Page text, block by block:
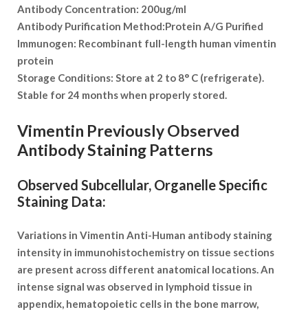
Antibody Concentration: 200ug/ml
Antibody Purification Method:Protein A/G Purified
Immunogen: Recombinant full-length human vimentin
protein
Storage Conditions: Store at 2 to 8° C (refrigerate).
Stable for 24 months when properly stored.
Vimentin Previously Observed
Antibody Staining Patterns
Observed Subcellular, Organelle Specific
Staining Data:
Variations in Vimentin Anti-Human antibody staining
intensity in immunohistochemistry on tissue sections
are present across different anatomical locations. An
intense signal was observed in lymphoid tissue in
appendix, hematopoietic cells in the bone marrow,